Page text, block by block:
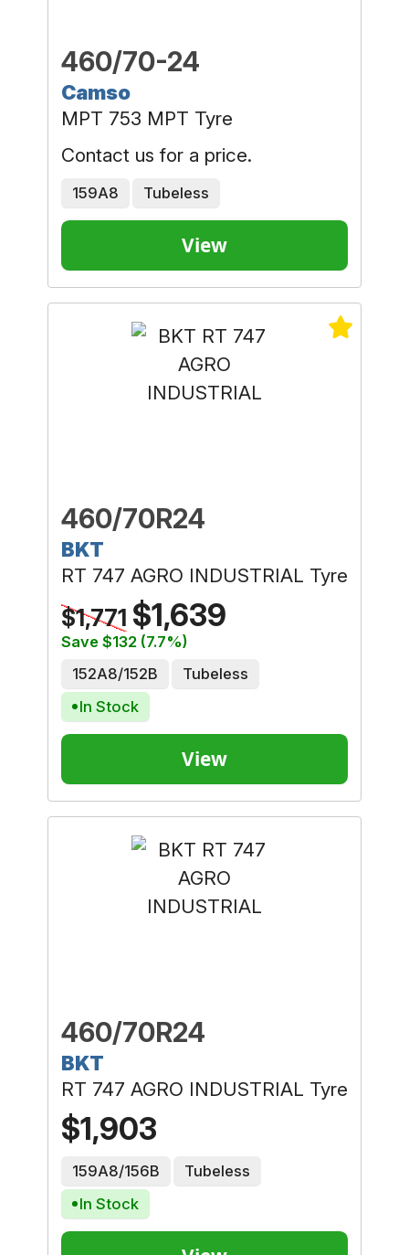
460/70-24
Camso
MPT 753 MPT Tyre
Contact us for a price.
159A8 Tubeless
View
460/70R24
BKT
RT 747 AGRO INDUSTRIAL Tyre
$1,771 $1,639
Save $132 (7.7%)
152A8/152B
Tubeless
In Stock
View
460/70R24
BKT
RT 747 AGRO INDUSTRIAL Tyre
$1,903
159A8/156B
Tubeless
In Stock